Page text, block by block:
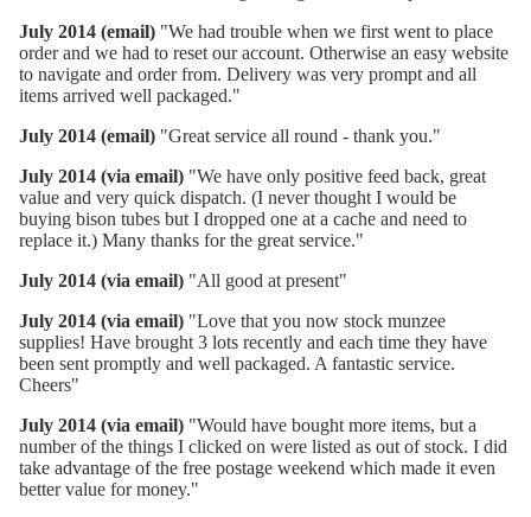
July 2014 (email) "We had trouble when we first went to place
order and we had to reset our account. Otherwise an easy website
to navigate and order from. Delivery was very prompt and all
items arrived well packaged."
July 2014 (email) "Great service all round - thank you."
July 2014 (via email) "We have only positive feed back, great
value and very quick dispatch. (I never thought I would be
buying bison tubes but I dropped one at a cache and need to
replace it.) Many thanks for the great service."
July 2014 (via email) "All good at present"
July 2014 (via email) "Love that you now stock munzee
supplies! Have brought 3 lots recently and each time they have
been sent promptly and well packaged. A fantastic service.
Cheers"
July 2014 (via email) "Would have bought more items, but a
number of the things I clicked on were listed as out of stock. I did
take advantage of the free postage weekend which made it even
better value for money."